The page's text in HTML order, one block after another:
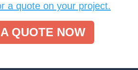
a quote on your project.
QUOTE NOW